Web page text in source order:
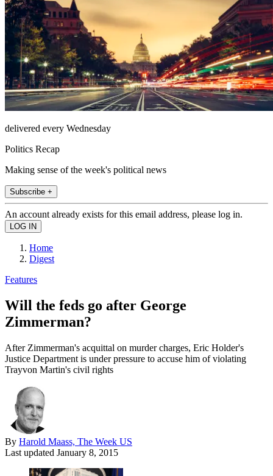
delivered every Wednesday
Politics Recap
Making sense of the week's political news
Subscribe +
An account already exists for this email address, please log in.
Home
Digest
Features
Will the feds go after George
Zimmerman?
After Zimmerman's acquittal on murder charges, Eric Holder's
Justice Department is under pressure to accuse him of violating
Trayvon Martin's civil rights
By Harold Maass, The Week US
Last updated January 8, 2015